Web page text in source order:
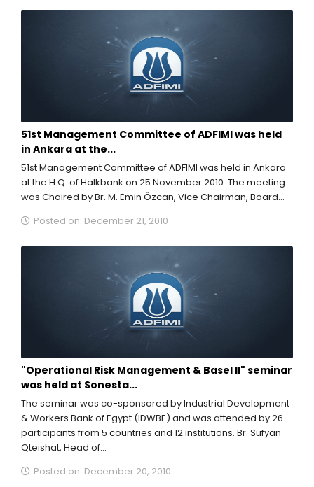
51st Management Committee of ADFIMI was held
in Ankara at the...
51st Management Committee of ADFIMI was held in Ankara
at the H.Q. of Halkbank on 25 November 2010. The meeting
was Chaired by Br. M. Emin Özcan, Vice Chairman, Board...
Posted on: December 21, 2010
"Operational Risk Management & Basel II" seminar
was held at Sonesta...
The seminar was co-sponsored by Industrial Development
& Workers Bank of Egypt (IDWBE) and was attended by 26
participants from 5 countries and 12 institutions. Br. Sufyan
Qteishat, Head of...
Posted on: December 20, 2010